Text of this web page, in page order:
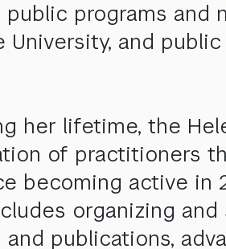
programs and
and
her lifetime, the
of practitioners
becoming active in
organizing
publications,